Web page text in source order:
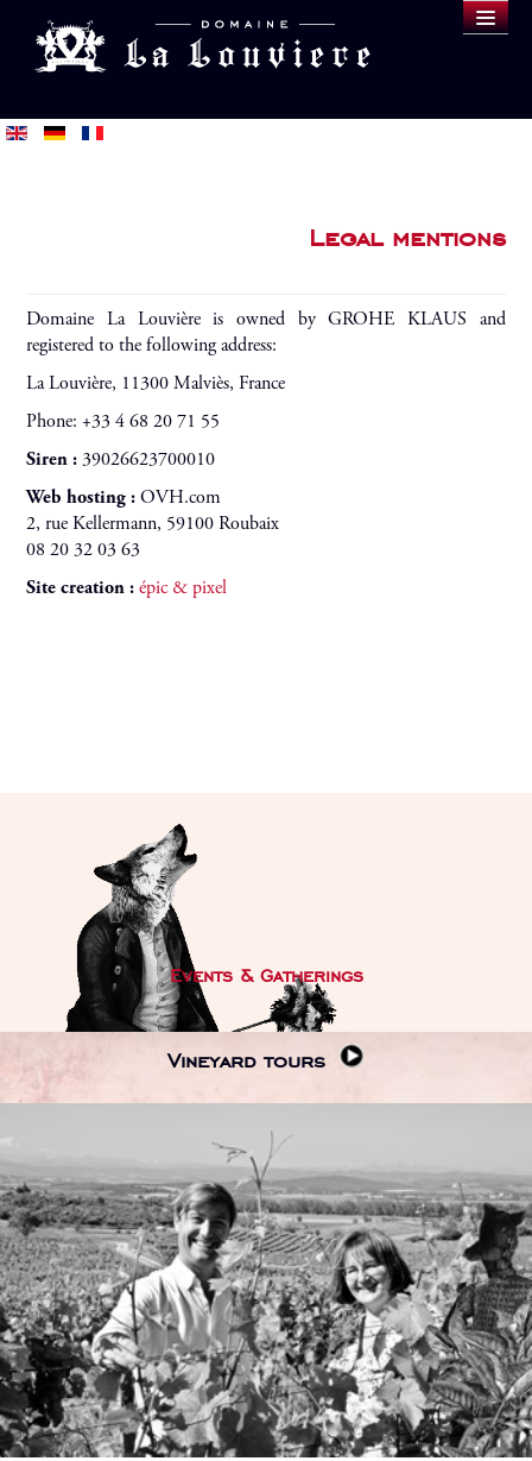
WINES
Legal mentions
Domaine La Louvière is owned by GROHE KLAUS and
registered to the following address:
La Louvière, 11300 Malviès, France
Phone: +33 4 68 20 71 55
Siren :39026623700010
Web hosting :OVH.com
2, rue Kellermann, 59100 Roubaix
08 20 32 03 63
Site creation : épic & pixel
Events & Gatherings
Vineyard tours